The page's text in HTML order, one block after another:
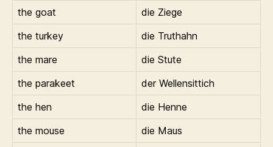
the goat
die Ziege
the turkey
die Truthahn
the mare
die Stute
the parakeet
der Wellensittich
the hen
die Henne
the mouse
die Maus